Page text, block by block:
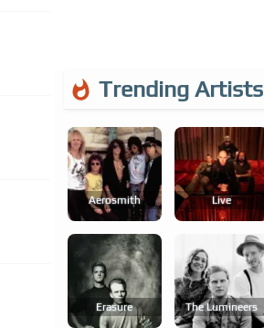
Trending Artists
Aerosmith Live
Erasure The Lumineers